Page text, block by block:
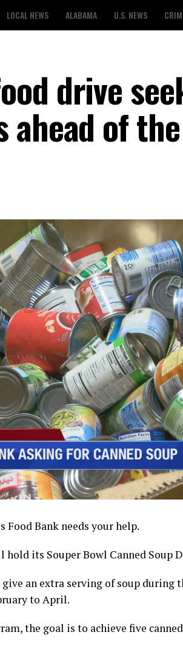
LOCAL NEWS ALABAMA U.S. NEWS
drive
of
Food Bank needs your help.
hold its Souper Bowl Canned Soup
an extra serving of soup during
to April.
the goal is to achieve five